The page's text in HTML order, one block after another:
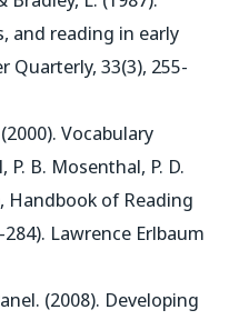
and reading in early
Quarterly, 33(3), 255-
Vocabulary
P. B. Mosenthal, P. D.
Handbook of Reading
284). Lawrence Erlbaum
(2008). Developing